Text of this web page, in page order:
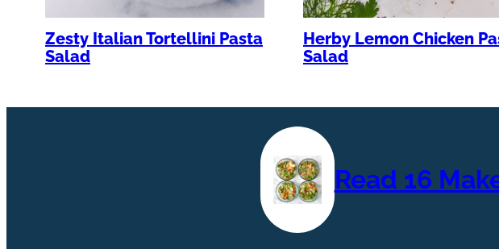
Zesty Italian Tortellini Pasta
Salad
Herby Lemon Chicken
Salad
Read 16